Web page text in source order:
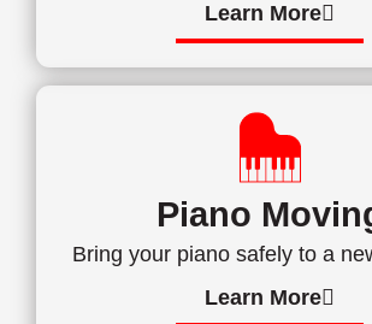
Learn More
Piano
Bring your piano safely to a
Learn More